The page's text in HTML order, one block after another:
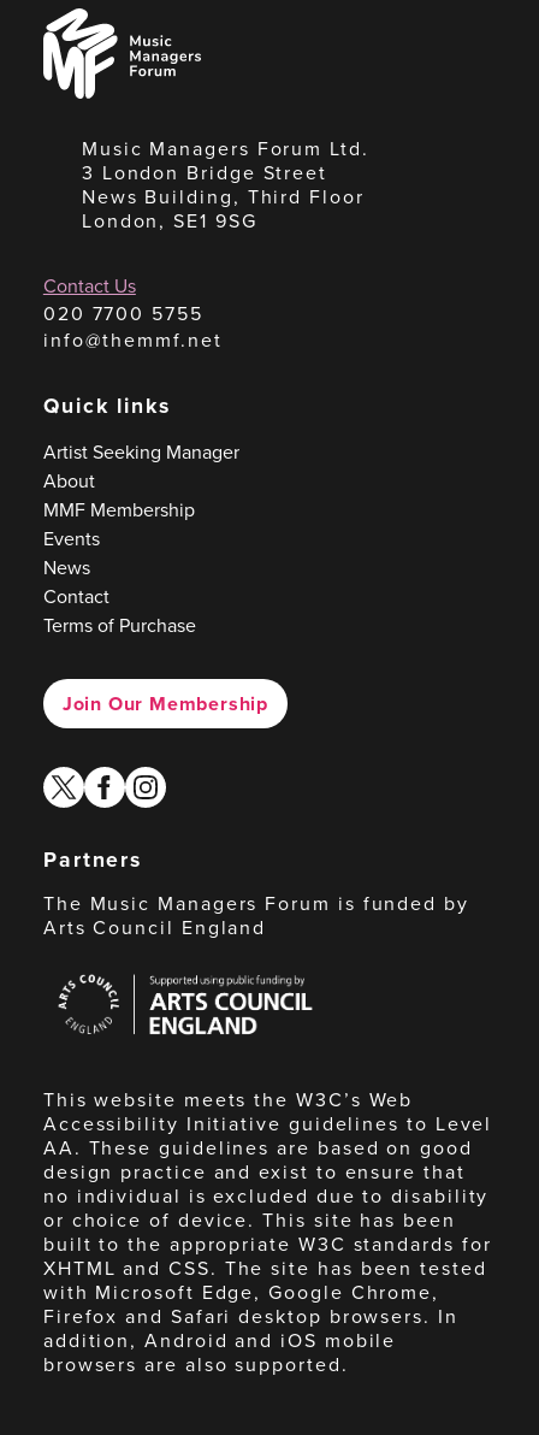
Music
Managers
Forum
Music Managers Forum Ltd.
3 London Bridge Street
News Building, Third Floor
London, SE1 9SG
Contact Us
020 7700 5755
info@themmf.net
Quick links
Artist Seeking Manager
About
MMF Membership
Events
News
Contact
Terms of Purchase
Join Our Membership
twitterfacebook
instagram
Partners
The Music Managers Forum is funded by
Arts Council England
Council
England
This website meets the W3C’s Web
Accessibility Initiative guidelines to Level
AA. These guidelines are based on good
design practice and exist to ensure that
no individual is excluded due to disability
or choice of device. This site has been
built to the appropriate W3C standards for
XHTML and CSS. The site has been tested
with Microsoft Edge, Google Chrome,
Firefox and Safari desktop browsers. In
addition, Android and iOS mobile
browsers are also supported.